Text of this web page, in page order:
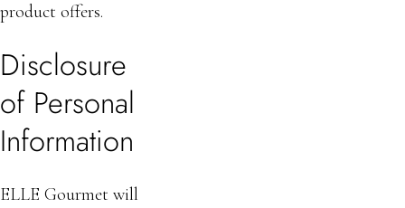
product offers.
Disclosure
of Personal
Information
ELLE Gourmet will